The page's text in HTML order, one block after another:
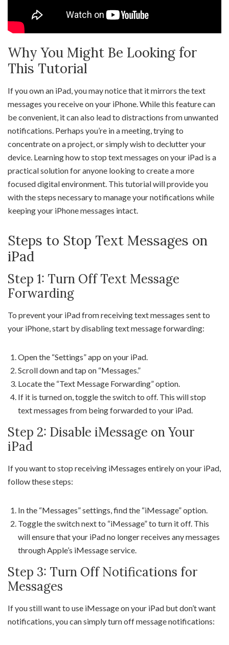
Why You Might Be Looking for
This Tutorial
If you own an iPad, you may notice that it mirrors the text
messages you receive on your iPhone. While this feature can
be convenient, it can also lead to distractions from unwanted
notifications. Perhaps you’re in a meeting, trying to
concentrate on a project, or simply wish to declutter your
device. Learning how to stop text messages on your iPad is a
practical solution for anyone looking to create a more
focused digital environment. This tutorial will provide you
with the steps necessary to manage your notifications while
keeping your iPhone messages intact.
Steps to Stop Text Messages on
iPad
Step 1: Turn Off Text Message
Forwarding
To prevent your iPad from receiving text messages sent to
your iPhone, start by disabling text message forwarding:
Open the “Settings” app on your iPad.
Scroll down and tap on “Messages.”
Locate the “Text Message Forwarding” option.
If it is turned on, toggle the switch to off. This will stop
text messages from being forwarded to your iPad.
Step 2: Disable iMessage on Your
iPad
If you want to stop receiving iMessages entirely on your iPad,
follow these steps:
In the “Messages” settings, find the “iMessage” option.
Toggle the switch next to “iMessage” to turn it off. This
will ensure that your iPad no longer receives any messages
through Apple’s iMessage service.
Step 3: Turn Off Notifications for
Messages
If you still want to use iMessage on your iPad but don’t want
notifications, you can simply turn off message notifications: